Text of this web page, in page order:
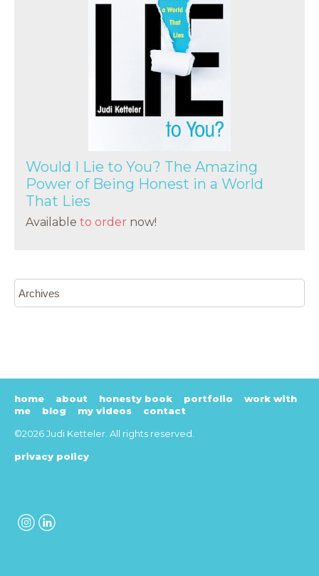
Would I Lie to You? The Amazing
Power of Being Honest in a World
That Lies
Available to order now!
home about honesty book portfolio
work with
me
blog my videos
contact
©2026 Judi Ketteler. All rights reserved.
privacy policy